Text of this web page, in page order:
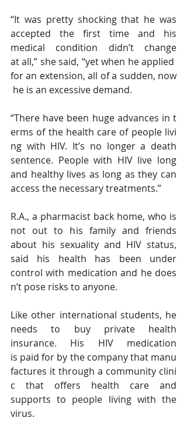
“It was pretty shocking that he was
accepted the first time and his
medical condition didn’t change
at all,” she said, “yet when he applied
for an extension, all of a sudden, now
he is an excessive demand.
“There have been huge advances in t
erms of the health care of people livi
ng with HIV. It’s no longer a death
sentence. People with HIV live long
and healthy lives as long as they can
access the necessary treatments.”
R.A., a pharmacist back home, who is
not out to his family and friends
about his sexuality and HIV status,
said his health has been under
control with medication and he does
n’t pose risks to anyone.
Like other international students, he
needs to buy private health
insurance. His HIV medication
is paid for by the company that manu
factures it through a community clini
c that offers health care and
supports to people living with the
virus.